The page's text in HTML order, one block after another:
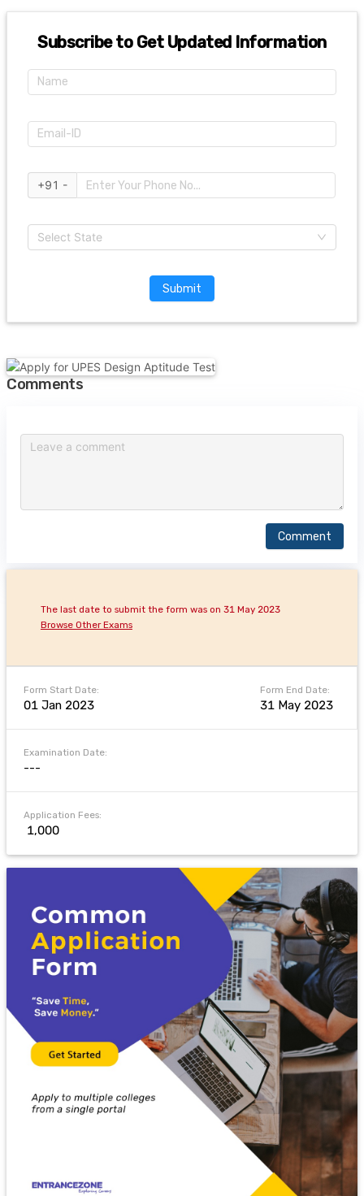
Subscribe to Get Updated Information
+91 -
Select State
Submit
Comments
Comment
Form Start Date:
01 Jan 2023
Form End Date:
31 May 2023
The last date to submit the form was on 31 May 2023
Browse Other Exams
Examination Date:
---
Application Fees:
₹ 1,000